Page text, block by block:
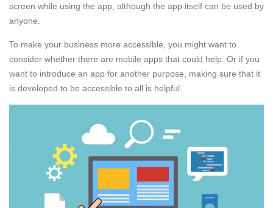
screen while using the app, although the app itself can be used by
anyone.
To make your business more accessible, you might want to
consider whether there are mobile apps that could help. Or if you
want to introduce an app for another purpose, making sure that it
is developed to be accessible to all is helpful.